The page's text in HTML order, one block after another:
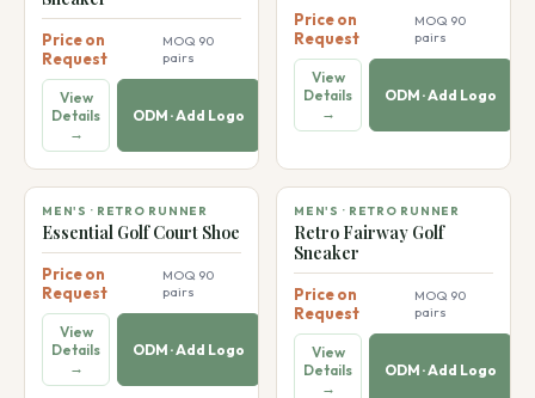
Price on
Request
MOQ 90
pairs
View
Details
→
ODM · Add Logo
Price on
Request
MOQ 90
pairs
View
Details
→
ODM · Add Logo
👞
MEN'S · RETRO RUNNER
Essential Golf Court Shoe
Price on
Request
MOQ 90
pairs
View
Details
→
ODM · Add Logo
👞
MEN'S · RETRO RUNNER
Retro Fairway Golf
Sneaker
Price on
Request
MOQ 90
pairs
View
Details
→
ODM · Add Logo